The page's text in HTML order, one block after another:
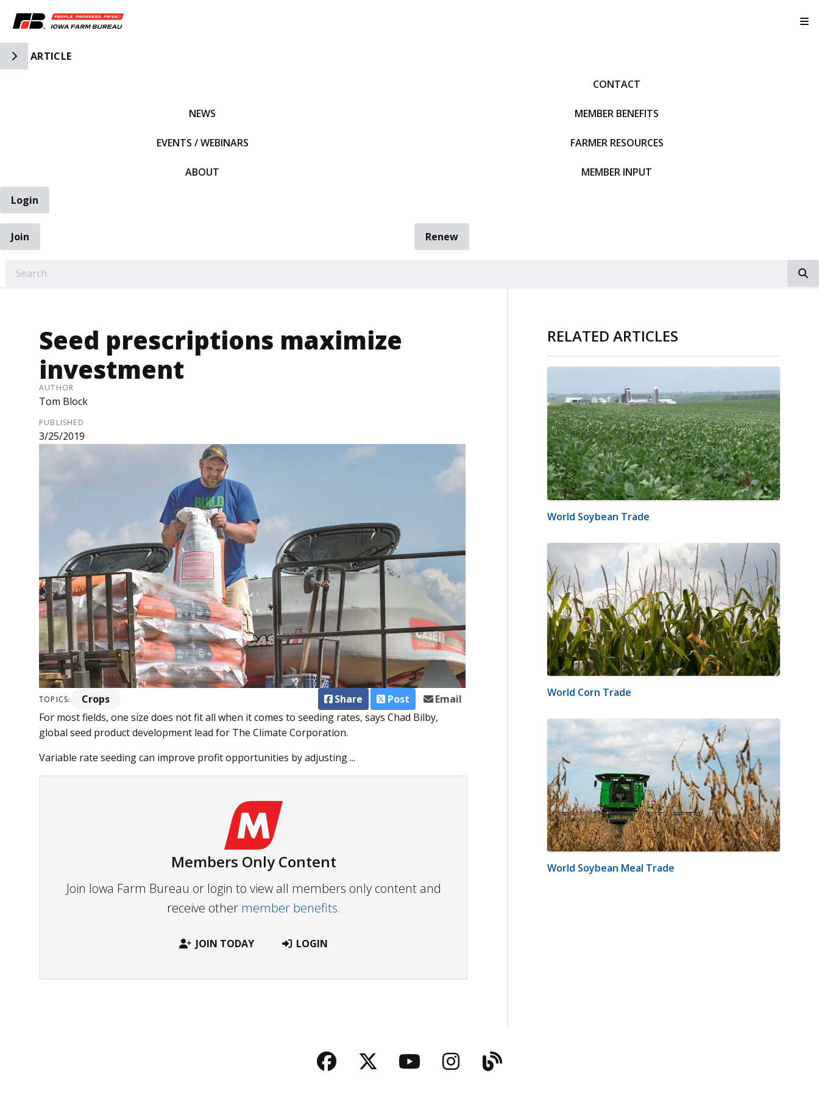
Toggle Side Navigation
ARTICLE
NEWS
EVENTS / WEBINARS
ABOUT
CONTACT
MEMBER BENEFITS
FARMER RESOURCES
MEMBER INPUT
Login
Join
Renew
Seed prescriptions maximize
investment
AUTHOR
Tom Block
PUBLISHED
3/25/2019
TOPICS: Crops Share Post
Email
For most fields, one size does not fit all when it comes to seeding rates, says Chad Bilby,
global seed product development lead for The Climate Corporation.
Variable rate seeding can im­­prove profit opportunities by adjusting ...
Members Only Content
Join Iowa Farm Bureau or login to view all members only content and
receive other member benefits.
JOIN TODAY LOGIN
RELATED ARTICLES
World Soybean Trade
World Corn Trade
World Soybean Meal Trade
Facebook
TwitterYouTubeInstagram
Blog